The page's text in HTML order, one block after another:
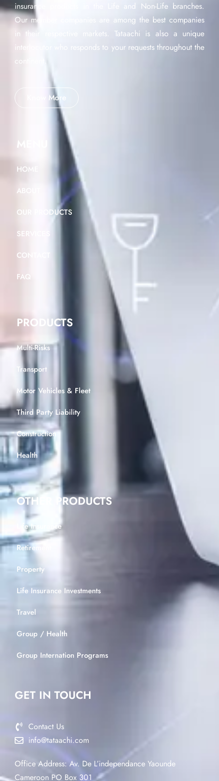
insurance products in the Life and Non-Life branches.
Our member companies are among the best companies
in their respective markets. Tataachi is also a unique
interlocutor who responds to your requests throughout the
continent.
Know More
MENU
HOME
ABOUT
OUR PRODUCTS
SERVICES
CONTACT
FAQ
PRODUCTS
Multi-Risks
Transport
Motor Vehicles & Fleet
Third Party Liability
Construction
Health
OTHER PRODUCTS
Life Insurance
Retirement
Property
Life Insurance Investments
Travel
Group / Health
Group Internation Programs
GET IN TOUCH
Contact Us
info@tataachi.com
Office Address: Av. De L’independance Yaounde
Cameroon PO Box 301